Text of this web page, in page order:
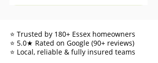
⭐ Trusted by 180+ Essex homeowners
⭐ 5.0★ Rated on Google (90+ reviews)
⭐ Local, reliable & fully insured teams